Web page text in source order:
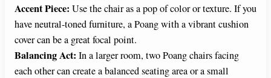
Accent Piece: Use the chair as a pop of color or texture. If you
have neutral-toned furniture, a Poang with a vibrant cushion
cover can be a great focal point.
Balancing Act: In a larger room, two Poang chairs facing
each other can create a balanced seating area or a small